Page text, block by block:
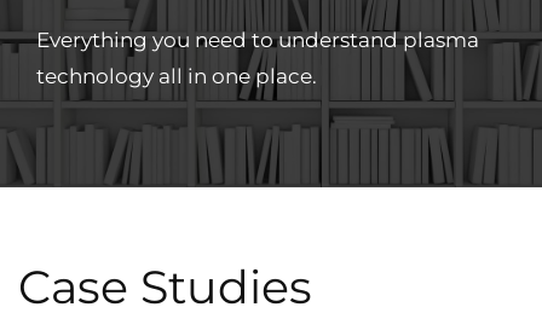
Everything you need to understand plasma
technology all in one place.
Case Studies